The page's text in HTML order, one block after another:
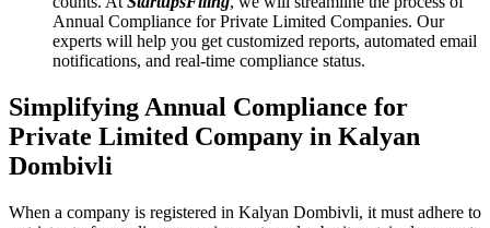
Annual Compliance for Private Limited Companies. Our
experts will help you get customized reports, automated email
notifications, and real-time compliance status.
Simplifying Annual Compliance for
Private Limited Company in Kalyan
Dombivli
When a company is registered in Kalyan Dombivli, it must adhere to